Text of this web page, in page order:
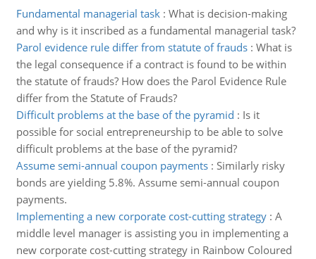
Fundamental managerial task: What is decision-making
and why is it inscribed as a fundamental managerial task?
Parol evidence rule differ from statute of frauds: What is
the legal consequence if a contract is found to be within
the statute of frauds? How does the Parol Evidence Rule
differ from the Statute of Frauds?
Difficult problems at the base of the pyramid : Is it
possible for social entrepreneurship to be able to solve
difficult problems at the base of the pyramid?
Assume semi-annual coupon payments: Similarly risky
bonds are yielding 5.8%. Assume semi-annual coupon
payments.
Implementing a new corporate cost-cutting strategy: A
middle level manager is assisting you in implementing a
new corporate cost-cutting strategy in Rainbow Coloured